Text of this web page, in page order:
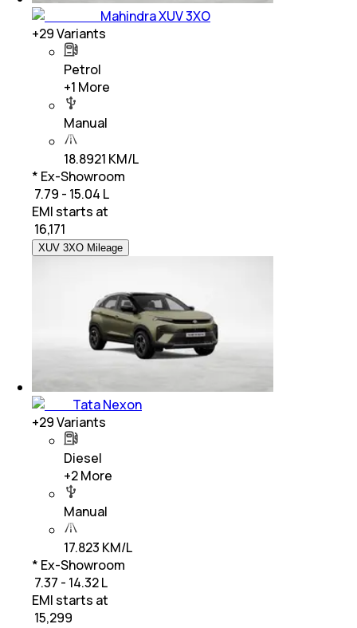
Mahindra XUV 3XO
+29Variants
Petrol
+1 More
Manual
18.8921 KM/L
* Ex-Showroom
₹ 7.79 - 15.04 L
EMI starts at
16,171
XUV 3XO Mileage
Tata Nexon
+29Variants
Diesel
+2More
Manual
17.823 KM/L
* Ex-Showroom
₹ 7.37 - 14.32 L
EMI starts at
15,299